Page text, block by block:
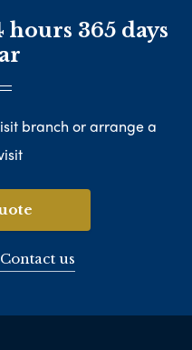
hours 365 days
branch or arrange a
us